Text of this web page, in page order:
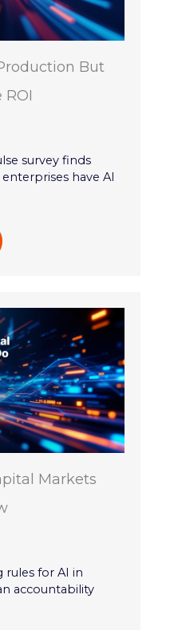
But
ROI
survey finds
have AI
Markets
rules for AI in
accountability